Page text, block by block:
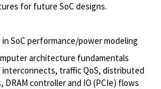
for future SoC designs.
SoC performance/power modeling
architecture fundamentals
interconnects, traffic QoS, distributed
controller and IO (PCIe) flows